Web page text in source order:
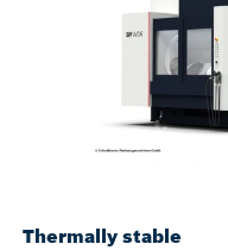
Thermally stable